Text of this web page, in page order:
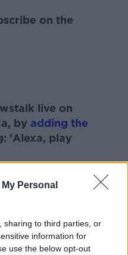
Personal
sharing to third parties, or
information for
use the below opt-out
on the
live on
by adding the
'Alexa, play